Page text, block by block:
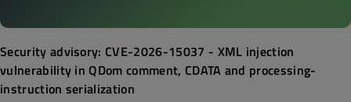
Security advisory: CVE-2026-15037 - XML injection
vulnerability in QDom comment, CDATA and processing-
instruction serialization